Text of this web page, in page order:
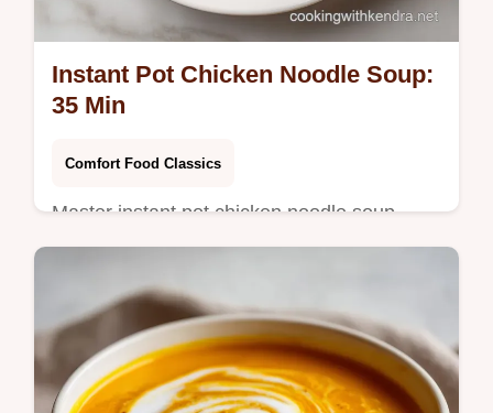
Instant Pot Chicken Noodle Soup:
35 Min
Comfort Food Classics
Master instant pot chicken noodle soup
stovetop with our guide. This one pot
chicken noodle soup includes a step-by-step
timing guide. Ready in 35 minutes.